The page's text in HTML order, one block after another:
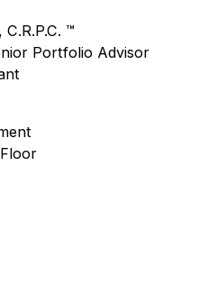
™
Portfolio Advisor